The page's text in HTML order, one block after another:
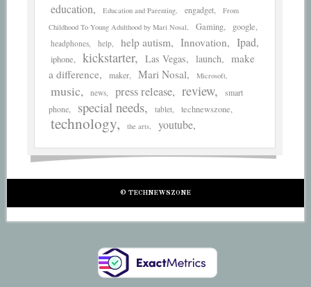
education Education and Parenting engadget
From
Childhood To Young Adulthood by Mari Nosal
Gaming google
headphones help help autism Innovation Ipad
iphone kickstarter Las Vegas launch
make
a difference
maker Mari Nosal Microsoft
music news press release review
smart
phone
special needs tablet technewszone
technology the arts youtube
© TECHNEWSZONE